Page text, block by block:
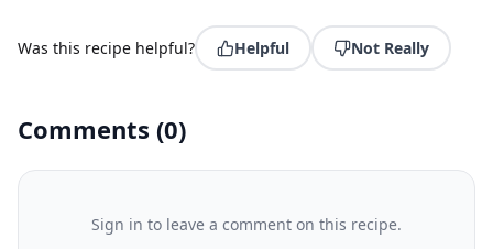
Was this recipe helpful? Helpful Not Really
Comments (0)
Sign in to leave a comment on this recipe.